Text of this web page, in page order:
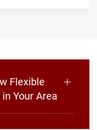
Flexible
Your Area